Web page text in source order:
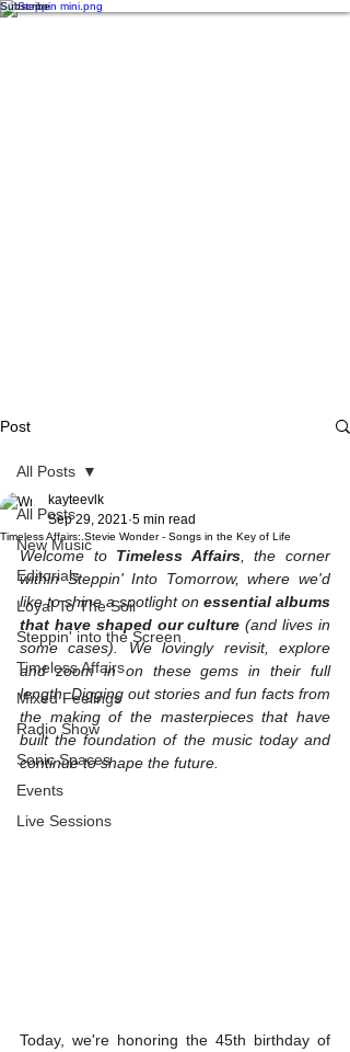
Subscribe
Post
All Posts
New Music
Editorials
Loyal To The Soil
Steppin' into the Screen
Timeless Affairs
Mixed Feelings
Radio Show
Sonic Spaces
Events
Live Sessions
All Posts
Timeless Affairs: Stevie Wonder - Songs in the Key of Life
kayteevlk
Sep 29, 2021 5 min read
Welcome to Timeless Affairs, the corner
within Steppin' Into Tomorrow, where we'd
like to shine a spotlight on essential albums
that have shaped our culture (and lives in
some cases). We lovingly revisit, explore
and zoom in on these gems in their full
length. Digging out stories and fun facts from
the making of the masterpieces that have
built the foundation of the music today and
continue to shape the future.
Today, we're honoring the 45th birthday of